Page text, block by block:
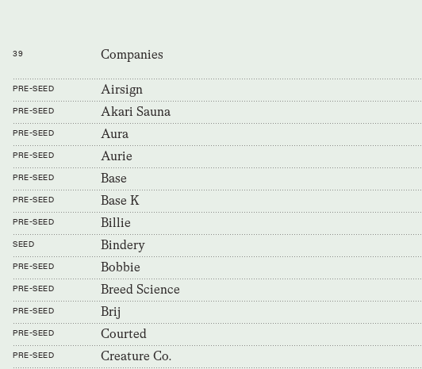
39 Companies
PRE-SEED Airsign
PRE-SEED Akari Sauna
PRE-SEED Aura
PRE-SEED Aurie
PRE-SEED Base
PRE-SEED Base K
PRE-SEED Billie
SEED Bindery
PRE-SEED Bobbie
PRE-SEED Breed Science
PRE-SEED Brij
PRE-SEED Courted
PRE-SEED Creature Co.